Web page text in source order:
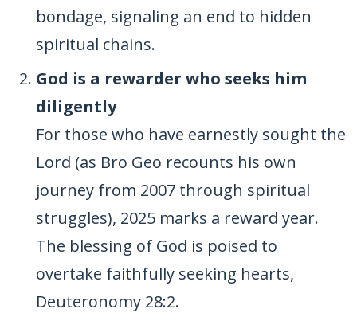
bondage, signaling an end to hidden
spiritual chains.
God is a rewarder who seeks him
diligently
For those who have earnestly sought the
Lord (as Bro Geo recounts his own
journey from 2007 through spiritual
struggles), 2025 marks a reward year.
The blessing of God is poised to
overtake faithfully seeking hearts,
Deuteronomy 28:2.